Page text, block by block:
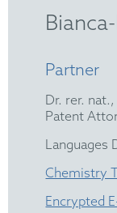
Partner
Dr. rer.
Patent
Languages
Chemistry
Encrypted